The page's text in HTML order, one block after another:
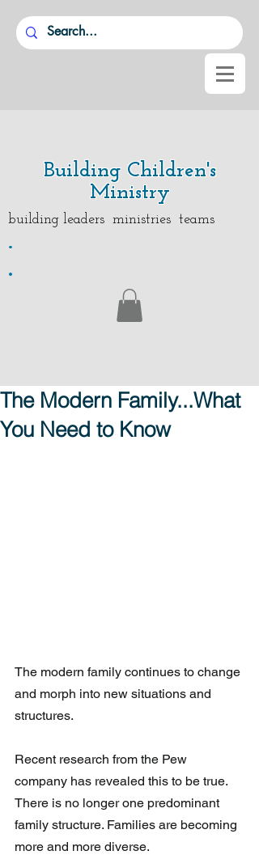
Building Children's
Ministry
building leaders ministries teams
.
.
The Modern Family...What
You Need to Know
The modern family continues to change
and morph into new situations and
structures.
Recent research from the Pew
company has revealed this to be true.
There is no longer one predominant
family structure. Families are becoming
more and more diverse.